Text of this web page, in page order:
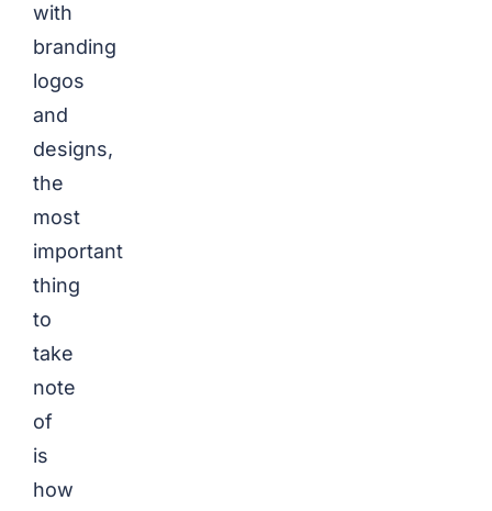
with
branding
logos
and
designs,
the
most
important
thing
to
take
note
of
is
how